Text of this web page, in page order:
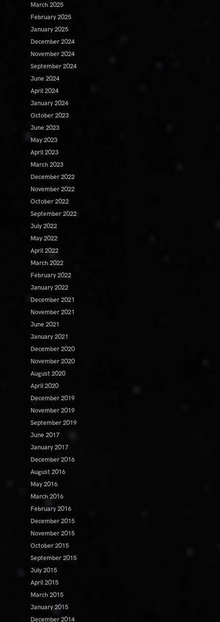
March 2025
February 2025
January 2025
December 2024
November 2024
September 2024
June 2024
April 2024
January 2024
October 2023
June 2023
May 2023
April 2023
March 2023
December 2022
November 2022
October 2022
September 2022
July 2022
May 2022
April 2022
March 2022
February 2022
January 2022
December 2021
November 2021
June 2021
January 2021
December 2020
November 2020
August 2020
April 2020
December 2019
November 2019
September 2019
June 2017
January 2017
December 2016
August 2016
May 2016
March 2016
February 2016
December 2015
November 2015
October 2015
September 2015
July 2015
April 2015
March 2015
January 2015
December 2014